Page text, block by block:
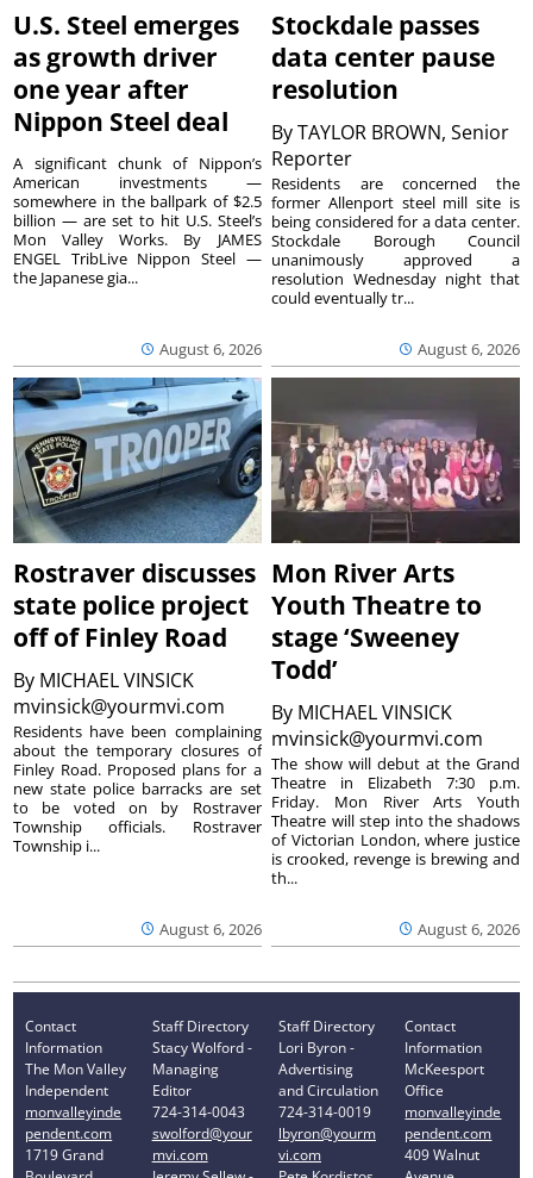
U.S. Steel emerges
as growth driver
one year after
Nippon Steel deal
August 6, 2026
A significant chunk of Nippon’s
American investments —
somewhere in the ballpark of $2.5
billion — are set to hit U.S. Steel’s
Mon Valley Works. By JAMES
ENGEL TribLive Nippon Steel —
the Japanese gia...
Stockdale passes
data center pause
resolution
ByTAYLOR BROWN, Senior
Reporter
August 6, 2026
Residents are concerned the
former Allenport steel mill site is
being considered for a data center.
Stockdale Borough Council
unanimously approved a
resolution Wednesday night that
could eventually tr...
Rostraver discusses
state police project
off of Finley Road
By MICHAEL VINSICK
mvinsick@yourmvi.com
August 6, 2026
Residents have been complaining
about the temporary closures of
Finley Road. Proposed plans for a
new state police barracks are set
to be voted on by Rostraver
Township officials. Rostraver
Township i...
Mon River Arts
Youth Theatre to
stage ‘Sweeney
Todd’
By MICHAEL VINSICK
mvinsick@yourmvi.com
August 6, 2026
The show will debut at the Grand
Theatre in Elizabeth 7:30 p.m.
Friday. Mon River Arts Youth
Theatre will step into the shadows
of Victorian London, where justice
is crooked, revenge is brewing and
th...
Contact
Information
The Mon Valley
Independent
monvalleyinde
pendent.com
1719 Grand
Staff Directory
Stacy Wolford -
Managing
Editor
724-314-0043
swolford@your
mvi.com
Staff Directory
Lori Byron -
Advertising
and Circulation
724-314-0019
lbyron@yourm
vi.com
Contact
Information
McKeesport
Office
monvalleyinde
pendent.com
409 Walnut